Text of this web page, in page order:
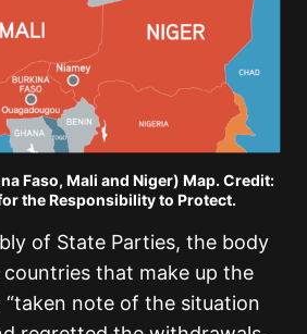
Faso, Mali and Niger) Map. Credit:
the Responsibility to Protect.
of State Parties, the body
that make up the
note of the situation